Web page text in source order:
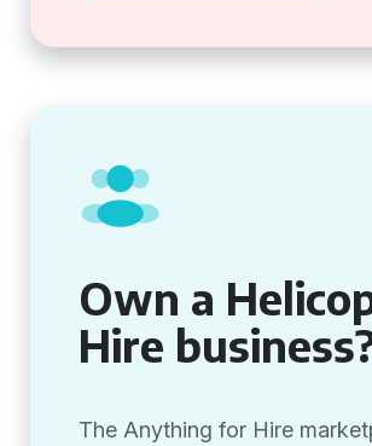
Own a
Hire
The Anything for Hire